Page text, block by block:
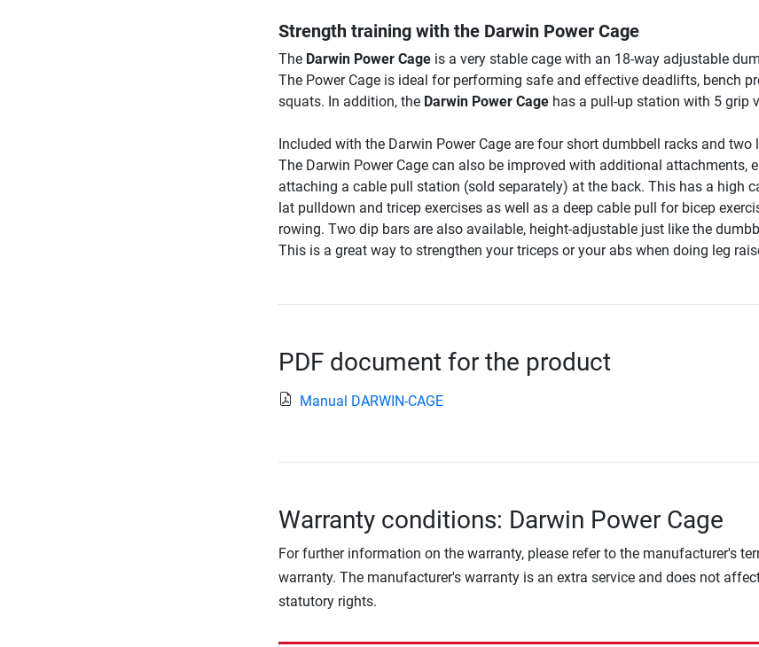
Strength training with the Darwin Power Cage
The Darwin Power Cage is a very stable cage with an 18-way adjustable
The Power Cage is ideal for performing safe and effective deadlifts, bench
squats. In addition, the Darwin Power Cage has a pull-up station with 5 grip
Included with the Darwin Power Cage are four short dumbbell racks and two
The Darwin Power Cage can also be improved with additional attachments,
attaching a cable pull station (sold separately) at the back. This has a high
lat pulldown and tricep exercises as well as a deep cable pull for bicep
rowing. Two dip bars are also available, height-adjustable just like the
This is a great way to strengthen your triceps or your abs when doing leg
PDF document for the product
Manual DARWIN-CAGE
Warranty conditions: Darwin Power Cage
For further information on the warranty, please refer to the manufacturer's
warranty. The manufacturer's warranty is an extra service and does not
statutory rights.